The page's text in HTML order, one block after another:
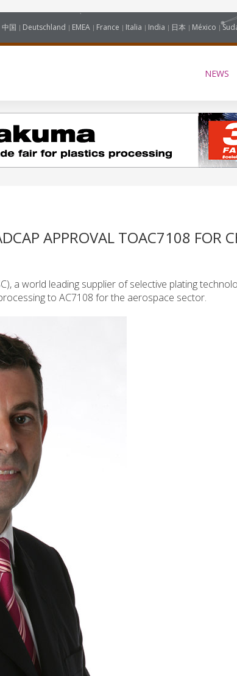
中国 Deutschland EMEA France Italia India 日本 México
NEWS
APPROVAL TOAC7108 FOR
a world leading supplier of selective plating
to AC7108 for the aerospace sector.